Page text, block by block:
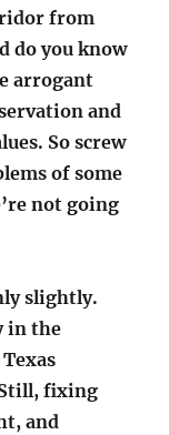
from
do you know
arrogant
and
So screw
of some
not going
slightly.
in the
fixing
and